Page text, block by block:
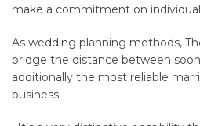
make a commitment on
As wedding planning methods,
bridge the distance between
additionally the most reliable
business.